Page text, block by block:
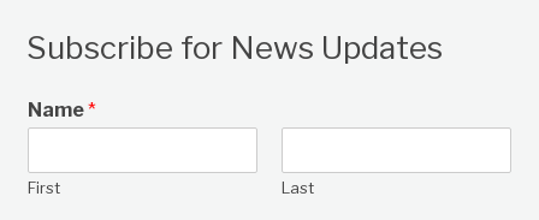
Subscribe for News Updates
Name*
First Last